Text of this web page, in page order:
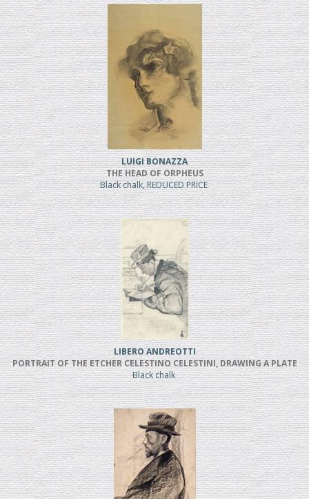
LUIGI BONAZZA
THE HEAD OF ORPHEUS
Black chalk, REDUCED PRICE
LIBERO ANDREOTTI
PORTRAIT OF THE ETCHER CELESTINO CELESTINI, DRAWING A PLATE
Black chalk